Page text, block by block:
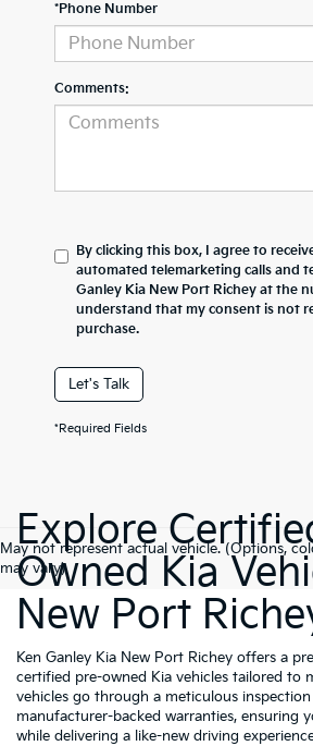
*Phone Number
Comments:
By clicking this box, I agree to
automated telemarketing calls and
Ganley Kia New Port Richey at the
understand that my consent is not
purchase.
Let's Talk
*Required Fields
May not represent actual vehicle. (Options,
may vary)
Explore
Owned Kia
New Port
Ken Ganley Kia New Port Richey offers a
certified pre-owned Kia vehicles tailored to
vehicles go through a meticulous
manufacturer-backed warranties, ensuring
while delivering a like-new driving